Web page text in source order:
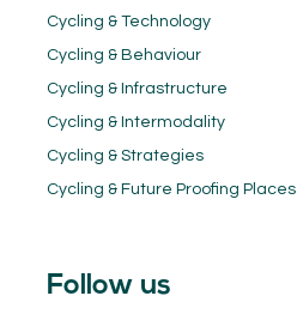
Cycling & Technology
Cycling & Behaviour
Cycling & Infrastructure
Cycling & Intermodality
Cycling & Strategies
Cycling & Future Proofing Places
Follow us